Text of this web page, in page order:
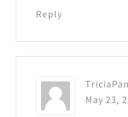
Reply
May 23,